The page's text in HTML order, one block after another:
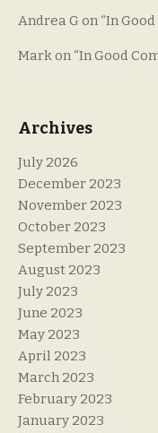
Andrea G on “In
Mark on “In Good
Archives
July 2026
December 2023
November 2023
October 2023
September 2023
August 2023
July 2023
June 2023
May 2023
April 2023
March 2023
February 2023
January 2023